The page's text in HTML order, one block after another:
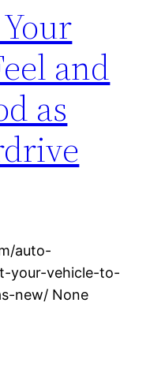
and
as
auto-
your-vehicle-to-
new/ None